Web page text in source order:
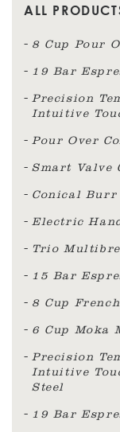
ALL
8 Cup Pour
19 Bar
Precision
Intuitive
Pour Over
Smart Valve
Conical
Electric
Trio
15 Bar
8 Cup
6 Cup Moka
Precision
Intuitive
Steel
19 Bar